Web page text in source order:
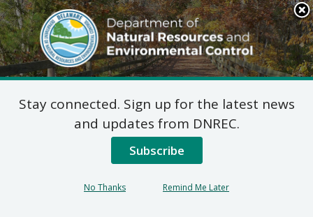
Search
This
Site
DNREC Menu
Notification of
Negotiations
Concerning a Voluntary
Stay connected. Sign up for the latest news
and updates from DNREC.
Subscribe
No Thanks Remind Me Later